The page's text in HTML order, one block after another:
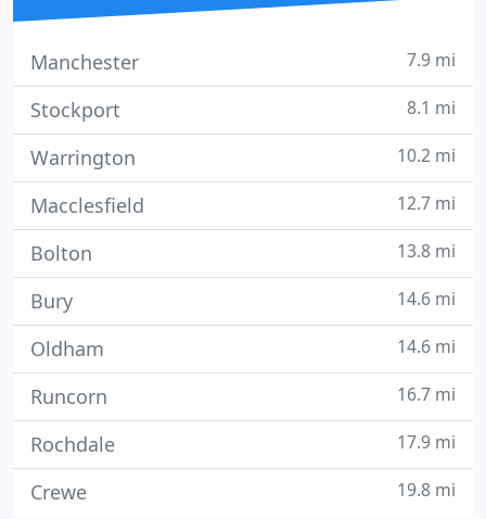
Manchester 7.9 mi
Stockport 8.1 mi
Warrington 10.2 mi
Macclesfield 12.7 mi
Bolton 13.8 mi
Bury 14.6 mi
Oldham 14.6 mi
Runcorn 16.7 mi
Rochdale 17.9 mi
Crewe 19.8 mi